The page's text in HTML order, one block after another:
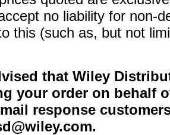
no liability for non-
this (such as, but not
that Wiley
your order on behalf
response
.